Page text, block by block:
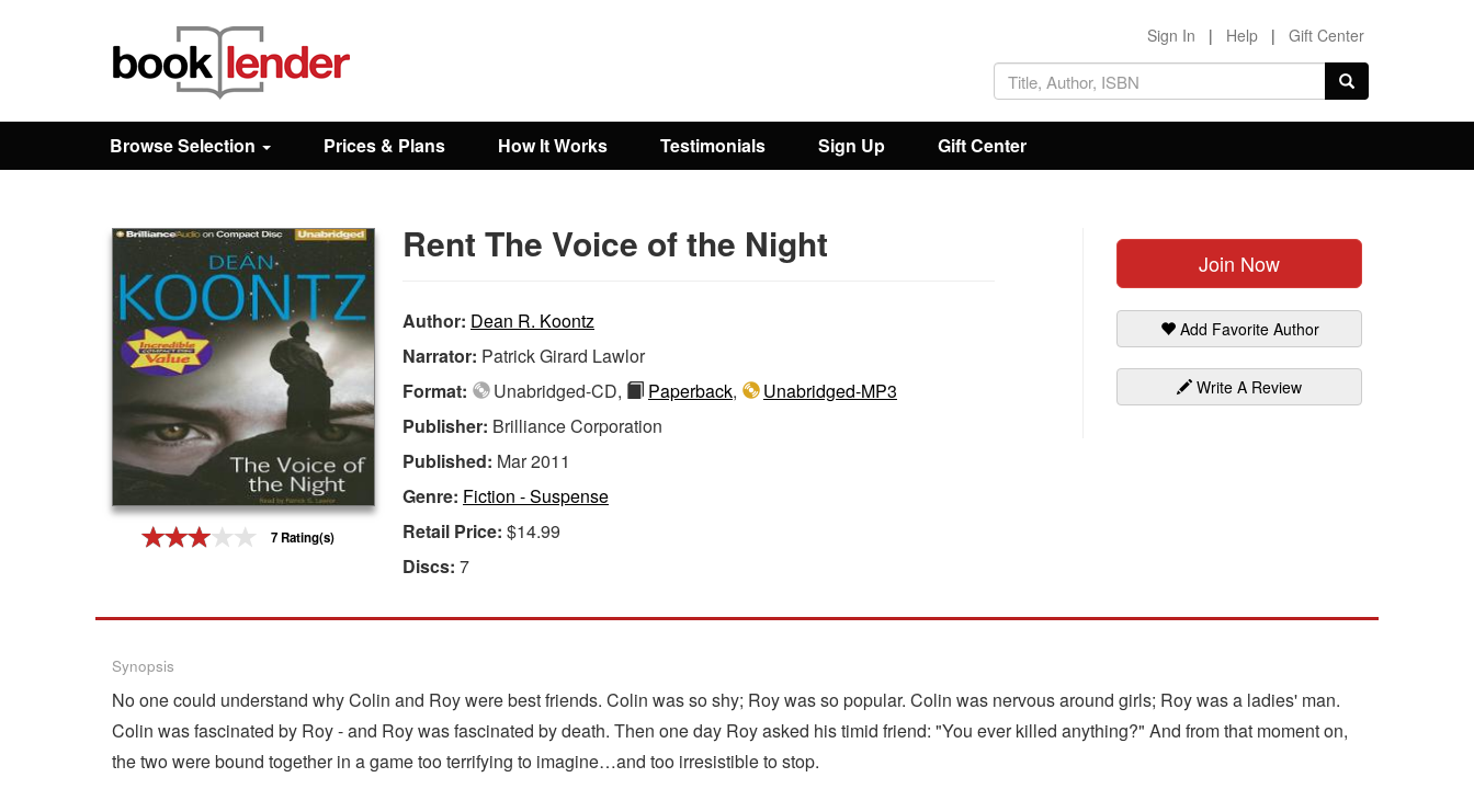
Browse
Prices & Plans
How It Works
Sign In | Help | Gift Center
Browse Selection Prices & Plans How It Works Testimonials Sign Up Gift Center
7 Rating(s)
Join Now
Add Favorite Author
Write A Review
Rent The Voice of the Night
Author: Dean R. Koontz
Narrator: Patrick Girard Lawlor
Format:
Unabridged-CD, Paperback,
Unabridged-MP3
Publisher: Brilliance Corporation
Published: Mar 2011
Genre: Fiction - Suspense
Retail Price: $14.99
Discs: 7
Synopsis
No one could understand why Colin and Roy were best friends. Colin was so shy; Roy was so popular. Colin was nervous around girls; Roy was a ladies' man.
Colin was fascinated by Roy - and Roy was fascinated by death. Then one day Roy asked his timid friend: "You ever killed anything?" And from that moment on,
the two were bound together in a game too terrifying to imagine…and too irresistible to stop.